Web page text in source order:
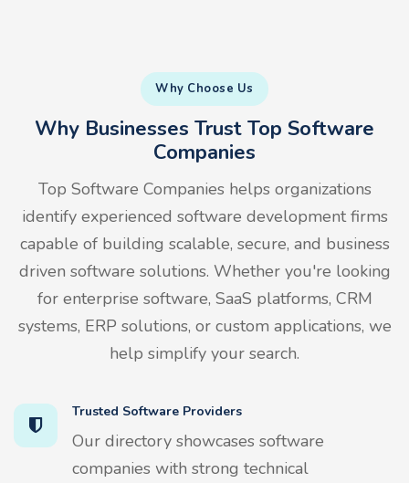
Why Choose Us
Why Businesses Trust Top Software
Companies
Top Software Companies helps organizations
identify experienced software development firms
capable of building scalable, secure, and business
driven software solutions. Whether you're looking
for enterprise software, SaaS platforms, CRM
systems, ERP solutions, or custom applications, we
help simplify your search.
Trusted Software Providers
Our directory showcases software
companies with strong technical